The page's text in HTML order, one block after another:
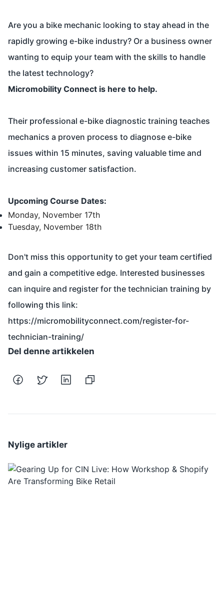
Are you a bike mechanic looking to stay ahead in the
rapidly growing e-bike industry? Or a business owner
wanting to equip your team with the skills to handle
the latest technology?
Micromobility Connect is here to help.
Their professional e-bike diagnostic training teaches
mechanics a proven process to diagnose e-bike
issues within 15 minutes, saving valuable time and
increasing customer satisfaction.
Upcoming Course Dates:
Monday, November 17th
Tuesday, November 18th
Don't miss this opportunity to get your team certified
and gain a competitive edge. Interested businesses
can inquire and register for the technician training by
following this link:
https://micromobilityconnect.com/register-for-
technician-training/
Del denne artikkelen
Nylige artikler